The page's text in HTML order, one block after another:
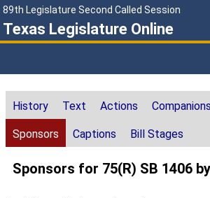
89th Legislature Second Called Session
Texas Legislature Online
History Text Actions Companions
Sponsors Captions Bill Stages
Sponsors for 75(R) SB 1406